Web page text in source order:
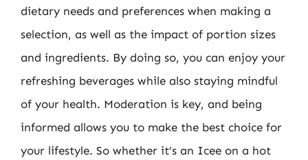
dietary needs and preferences when making a
selection, as well as the impact of portion sizes
and ingredients. By doing so, you can enjoy your
refreshing beverages while also staying mindful
of your health. Moderation is key, and being
informed allows you to make the best choice for
your lifestyle. So whether it’s an Icee on a hot